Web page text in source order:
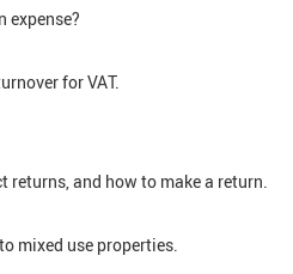
expense?
for VAT.
returns, and how to make a return.
mixed use properties.